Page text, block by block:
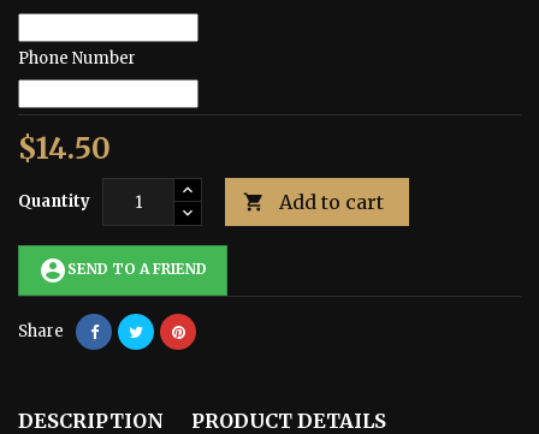
Phone Number
$14.50
Quantity  Add to cart
account_circle SEND TO A FRIEND
Share
DESCRIPTION PRODUCT DETAILS